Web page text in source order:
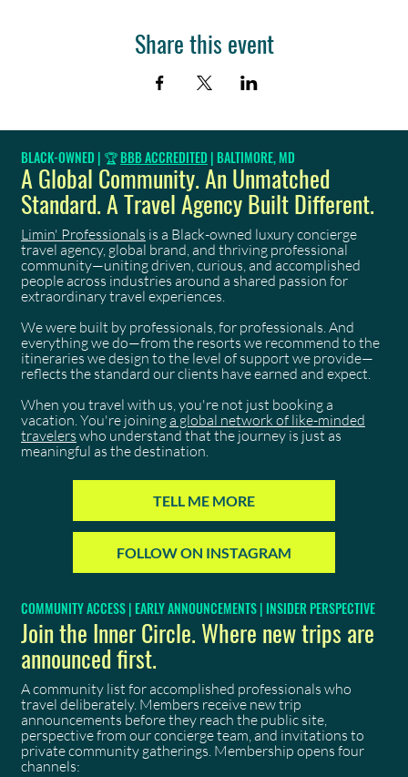
Share this event
BLACK-OWNED | 🏆BBB ACCREDITED | BALTIMORE, MD
A Global Community. An Unmatched
Standard. A Travel Agency Built Different.
Limin' Professionals is a Black-owned luxury concierge
travel agency, global brand, and thriving professional
community—uniting driven, curious, and accomplished
people across industries around a shared passion for
extraordinary travel experiences.
We were built by professionals, for professionals. And
everything we do—from the resorts we recommend to the
itineraries we design to the level of support we provide—
reflects the standard our clients have earned and expect.
When you travel with us, you're not just booking a
vacation. You're joininga global network of like-minded
travelers who understand that the journey is just as
meaningful as the destination.
TELL ME MORE
FOLLOW ON INSTAGRAM
COMMUNITY ACCESS | EARLY ANNOUNCEMENTS | INSIDER PERSPECTIVE
Join the Inner Circle. Where new trips are
announced first.
A community list for accomplished professionals who
travel deliberately. Members receive new trip
announcements before they reach the public site,
perspective from our concierge team, and invitations to
private community gatherings. Membership opens four
channels: